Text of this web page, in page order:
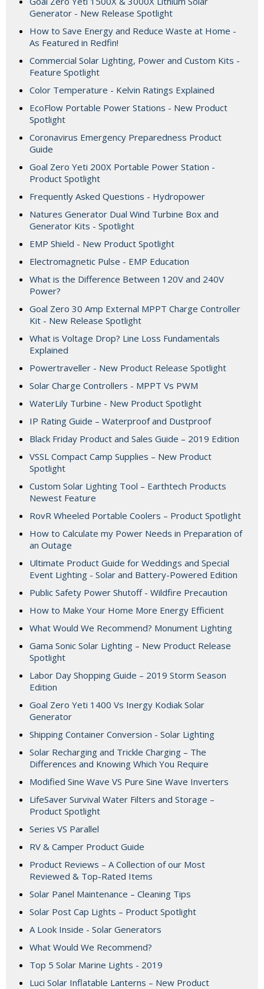
Generator - New Release Spotlight
How to Save Energy and Reduce Waste at Home -
As Featured in Redfin!
Commercial Solar Lighting, Power and Custom Kits -
Feature Spotlight
Color Temperature - Kelvin Ratings Explained
EcoFlow Portable Power Stations - New Product
Spotlight
Coronavirus Emergency Preparedness Product
Guide
Goal Zero Yeti 200X Portable Power Station -
Product Spotlight
Frequently Asked Questions - Hydropower
Natures Generator Dual Wind Turbine Box and
Generator Kits - Spotlight
EMP Shield - New Product Spotlight
Electromagnetic Pulse - EMP Education
What is the Difference Between 120V and 240V
Power?
Goal Zero 30 Amp External MPPT Charge Controller
Kit - New Release Spotlight
What is Voltage Drop? Line Loss Fundamentals
Explained
Powertraveller - New Product Release Spotlight
Solar Charge Controllers - MPPT Vs PWM
WaterLily Turbine - New Product Spotlight
IP Rating Guide – Waterproof and Dustproof
Black Friday Product and Sales Guide – 2019 Edition
VSSL Compact Camp Supplies – New Product
Spotlight
Custom Solar Lighting Tool – Earthtech Products
Newest Feature
RovR Wheeled Portable Coolers – Product Spotlight
How to Calculate my Power Needs in Preparation of
an Outage
Ultimate Product Guide for Weddings and Special
Event Lighting - Solar and Battery-Powered Edition
Public Safety Power Shutoff - Wildfire Precaution
How to Make Your Home More Energy Efficient
What Would We Recommend? Monument Lighting
Gama Sonic Solar Lighting – New Product Release
Spotlight
Labor Day Shopping Guide – 2019 Storm Season
Edition
Goal Zero Yeti 1400 Vs Inergy Kodiak Solar
Generator
Shipping Container Conversion - Solar Lighting
Solar Recharging and Trickle Charging – The
Differences and Knowing Which You Require
Modified Sine Wave VS Pure Sine Wave Inverters
LifeSaver Survival Water Filters and Storage –
Product Spotlight
Series VS Parallel
RV & Camper Product Guide
Product Reviews – A Collection of our Most
Reviewed & Top-Rated Items
Solar Panel Maintenance – Cleaning Tips
Solar Post Cap Lights – Product Spotlight
A Look Inside - Solar Generators
What Would We Recommend?
Top 5 Solar Marine Lights - 2019
Luci Solar Inflatable Lanterns – New Product